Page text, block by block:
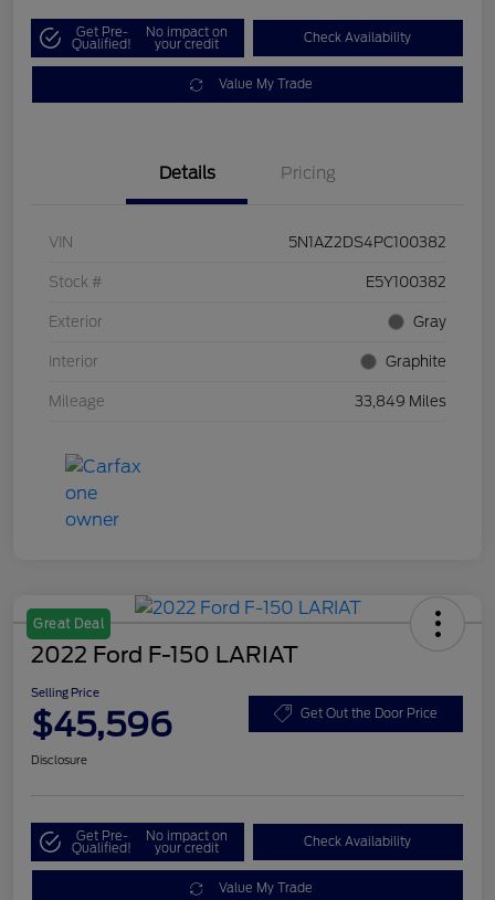
Get Pre-
Qualified!
No impact on
your credit Check Availability
Value My Trade
Details Pricing
VIN 5N1AZ2DS4PC100382
Stock # E5Y100382
Exterior Gray
Interior Graphite
Mileage 33,849 Miles
Great Deal
2022 Ford F-150 LARIAT
Selling Price
$45,596 Get Out the Door Price
Disclosure
Get Pre-
Qualified!
No impact on
your credit Check Availability
Value My Trade